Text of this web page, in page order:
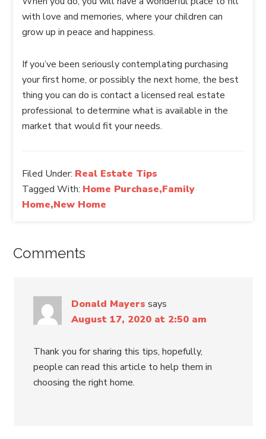
with love and memories, where your children can
grow up in peace and happiness.
If you’ve been seriously contemplating purchasing
your first home, or possibly the next home, the best
thing you can do is contact a licensed real estate
professional to determine what is available in the
market that would fit your needs.
Filed Under: Real Estate Tips
Tagged With: Home Purchase,Family
Home,New Home
Comments
Donald Mayers says
August 17, 2020 at 2:50 am
Thank you for sharing this tips, hopefully,
people can read this article to help them in
choosing the right home.